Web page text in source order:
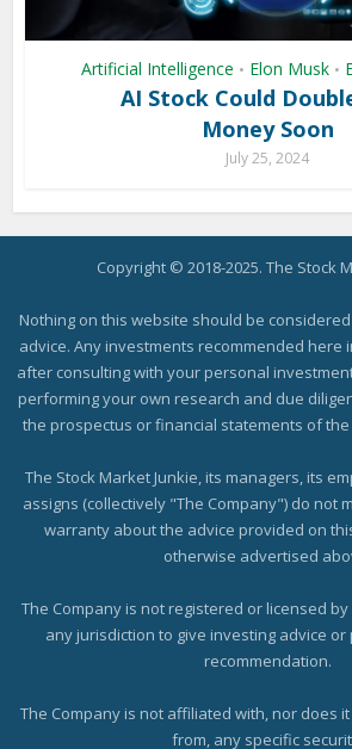
Artificial Intelligence • Elon Musk •
AI Stock Could
Money Soon
July 25, 2024
Copyright © 2018-2025. The Stock
Nothing on this website should be
advice. Any investments recommended here
after consulting with your personal
performing your own research and due
the prospectus or financial statements of
The Stock Market Junkie, its managers, its
assigns (collectively "The Company") do not
warranty about the advice provided on
otherwise advertised
The Company is not registered or licensed
any jurisdiction to give investing advice
recommendation.
The Company is not affiliated with, nor does
from, any specific